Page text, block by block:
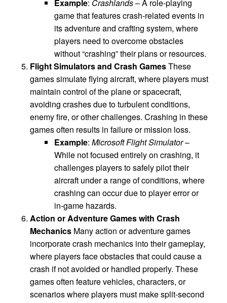
Example: Crashlands– A role-playing
game that features crash-related events in
its adventure and crafting system, where
players need to overcome obstacles
without “crashing” their plans or resources.
Flight Simulators and Crash GamesThese
games simulate flying aircraft, where players must
maintain control of the plane or spacecraft,
avoiding crashes due to turbulent conditions,
enemy fire, or other challenges. Crashing in these
games often results in failure or mission loss.
Example: Microsoft Flight Simulator–
While not focused entirely on crashing, it
challenges players to safely pilot their
aircraft under a range of conditions, where
crashing can occur due to player error or
in-game hazards.
Action or Adventure Games with Crash
Mechanics Many action or adventure games
incorporate crash mechanics into their gameplay,
where players face obstacles that could cause a
crash if not avoided or handled properly. These
games often feature vehicles, characters, or
scenarios where players must make split-second